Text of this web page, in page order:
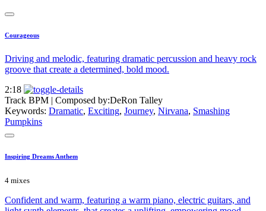
Courageous
Driving and melodic, featuring dramatic percussion and heavy rock
groove that create a determined, bold mood.
2:18
Track BPM | Composed by:DeRon Talley
Keywords: Dramatic, Exciting, Journey, Nirvana, Smashing
Pumpkins
Inspiring Dreams Anthem
4 mixes
Confident and warm, featuring a warm piano, electric guitars, and